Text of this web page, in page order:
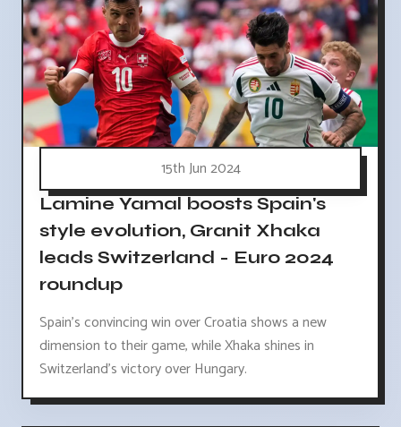
15th Jun 2024
Lamine Yamal boosts Spain's
style evolution, Granit Xhaka
leads Switzerland - Euro 2024
roundup
Spain's convincing win over Croatia shows a new
dimension to their game, while Xhaka shines in
Switzerland's victory over Hungary.